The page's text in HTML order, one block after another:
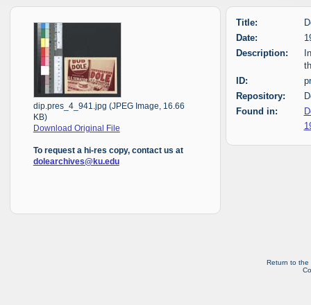
dip.pres_4_941.jpg (JPEG Image, 16.66
KB)
Download Original File
To request a hi-res copy, contact us at
dolearchives@ku.edu
Title:
Date:
Description:
ID:
Repository:
Found in:
Return to the